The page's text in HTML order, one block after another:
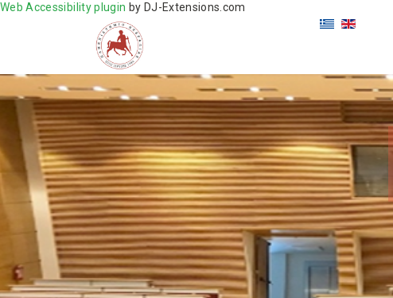
Web Accessibility plugin by DJ-Extensions.com